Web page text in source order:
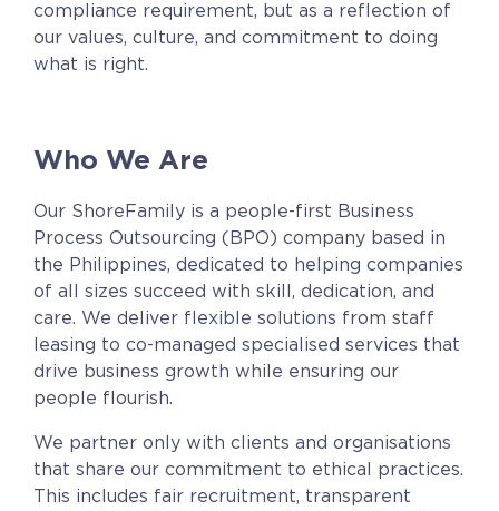
compliance requirement, but as a reflection of
our values, culture, and commitment to doing
what is right.
Who We Are
Our ShoreFamily is a people-first Business
Process Outsourcing (BPO) company based in
the Philippines, dedicated to helping companies
of all sizes succeed with skill, dedication, and
care. We deliver flexible solutions from staff
leasing to co-managed specialised services that
drive business growth while ensuring our
people flourish.
We partner only with clients and organisations
that share our commitment to ethical practices.
This includes fair recruitment, transparent